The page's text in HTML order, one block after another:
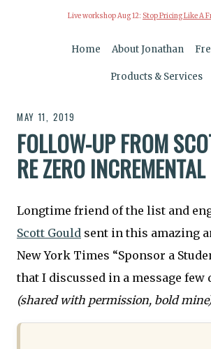
Live workshop Aug 12: Stop Pricing Like A
Home About Jonathan
Products & Services
MAY 11, 2019
FOLLOW-UP FROM
RE ZERO
Longtime friend of the list and
Scott Gould sent in this amazing
New York Times “Sponsor a
that I discussed in a message few
(shared with permission, bold